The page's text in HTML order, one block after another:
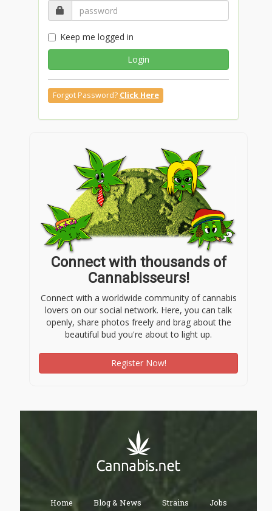
Keep me logged in
Login
Forgot Password? Click Here
Connect with thousands of
Cannabisseurs!
Connect with a worldwide community of cannabis
lovers on our social network. Here, you can talk
openly, share photos freely and brag about the
beautiful bud you're about to light up.
Register Now!
Home Blog & News Strains Jobs